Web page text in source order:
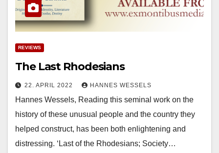
REVIEWS
The Last Rhodesians
22. APRIL 2022 HANNES WESSELS
Hannes Wessels, Reading this seminal work on the
history of these unusual people and the country they
helped construct, has been both enlightening and
distressing. ‘Last of the Rhodesians; Society…